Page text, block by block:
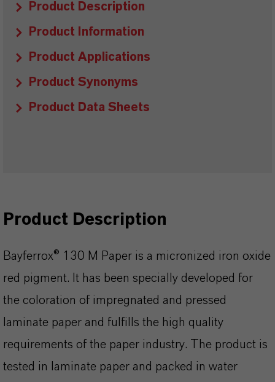
Product Description
Product Information
Product Applications
Product Synonyms
Product Data Sheets
Product Description
Bayferrox® 130 M Paper is a micronized iron oxide
red pigment. It has been specially developed for
the coloration of impregnated and pressed
laminate paper and fulfills the high quality
requirements of the paper industry. The product is
tested in laminate paper and packed in water